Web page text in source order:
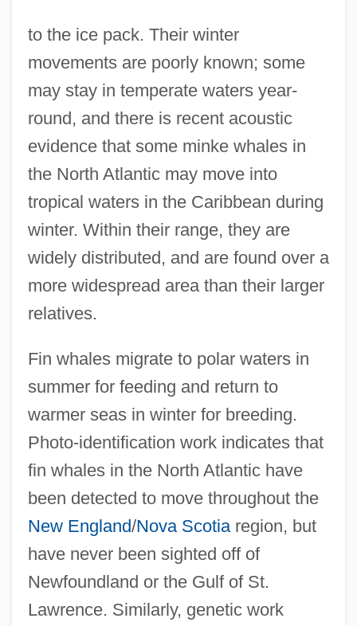
to the ice pack. Their winter
movements are poorly known; some
may stay in temperate waters year-
round, and there is recent acoustic
evidence that some minke whales in
the North Atlantic may move into
tropical waters in the Caribbean during
winter. Within their range, they are
widely distributed, and are found over a
more widespread area than their larger
relatives.
Fin whales migrate to polar waters in
summer for feeding and return to
warmer seas in winter for breeding.
Photo-identification work indicates that
fin whales in the North Atlantic have
been detected to move throughout the
New England/Nova Scotiaregion, but
have never been sighted off of
Newfoundland or the Gulf of St.
Lawrence. Similarly, genetic work